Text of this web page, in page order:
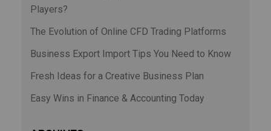
Players?
The Evolution of Online CFD Trading Platforms
Business Export Import Tips You Need to Know
Fresh Ideas for a Creative Business Plan
Easy Wins in Finance & Accounting Today